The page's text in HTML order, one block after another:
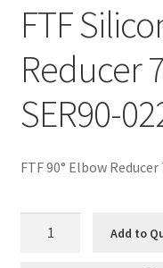
FTF
Reducer
SER90-
FTF 90° Elbow
Add to